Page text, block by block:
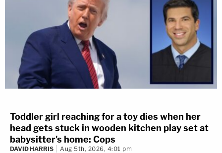
Toddler girl reaching for a toy dies when her
head gets stuck in wooden kitchen play set at
babysitter's home: Cops
DAVID HARRIS Aug 5th, 2026, 4:01 pm